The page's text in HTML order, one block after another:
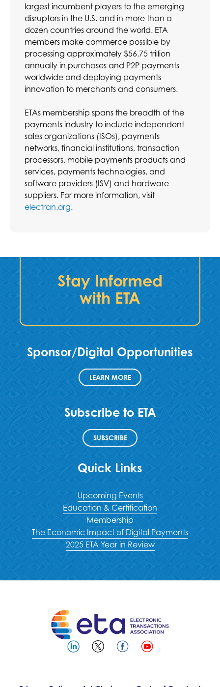
largest incumbent players to the emerging
disruptors in the U.S. and in more than a
dozen countries around the world. ETA
members make commerce possible by
processing approximately $56.75 trillion
annually in purchases and P2P payments
worldwide and deploying payments
innovation to merchants and consumers.
ETAs membership spans the breadth of the
payments industry to include independent
sales organizations (ISOs), payments
networks, financial institutions, transaction
processors, mobile payments products and
services, payments technologies, and
software providers (ISV) and hardware
suppliers. For more information, visit
electran.org.
Stay Informed
with ETA
Sponsor/Digital Opportunities
LEARN MORE
Subscribe to ETA
SUBSCRIBE
Quick Links
Upcoming Events
Education & Certification
Membership
The Economic Impact of Digital Payments
2025 ETA Year in Review